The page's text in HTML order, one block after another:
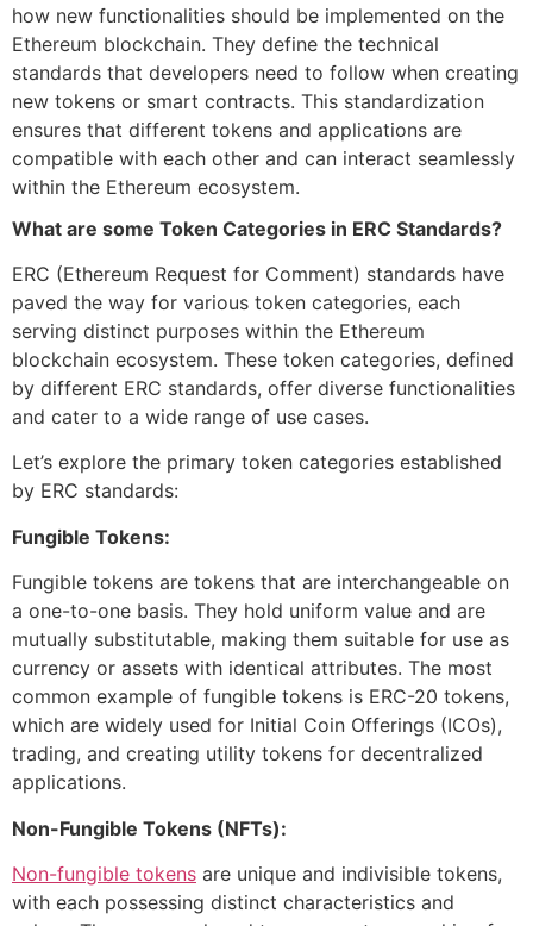
how new functionalities should be implemented on the
Ethereum blockchain. They define the technical
standards that developers need to follow when creating
new tokens or smart contracts. This standardization
ensures that different tokens and applications are
compatible with each other and can interact seamlessly
within the Ethereum ecosystem.
What are some Token Categories in ERC Standards?
ERC (Ethereum Request for Comment) standards have
paved the way for various token categories, each
serving distinct purposes within the Ethereum
blockchain ecosystem. These token categories, defined
by different ERC standards, offer diverse functionalities
and cater to a wide range of use cases.
Let’s explore the primary token categories established
by ERC standards:
Fungible Tokens:
Fungible tokens are tokens that are interchangeable on
a one-to-one basis. They hold uniform value and are
mutually substitutable, making them suitable for use as
currency or assets with identical attributes. The most
common example of fungible tokens is ERC-20 tokens,
which are widely used for Initial Coin Offerings (ICOs),
trading, and creating utility tokens for decentralized
applications.
Non-Fungible Tokens (NFTs):
Non-fungible tokens are unique and indivisible tokens,
with each possessing distinct characteristics and